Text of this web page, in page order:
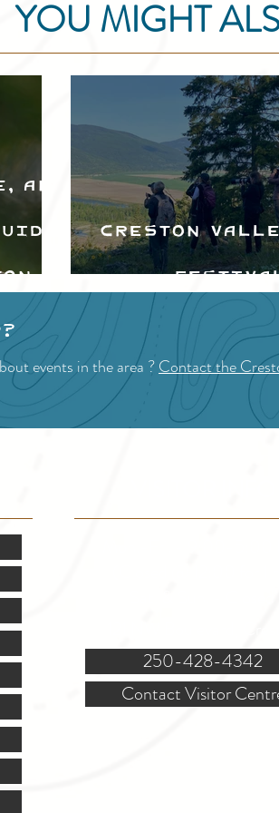
YOU MIGHT
Creston
events in the area ?Contact the
250-428-4342
Contact Visitor